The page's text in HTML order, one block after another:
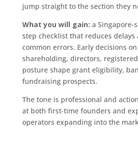
jump straight to the section they
What you will gain: a Singapore-
step checklist that reduces delays
common errors. Early decisions
shareholding, directors,
posture shape grant eligibility,
fundraising prospects.
The tone is professional and
at both first-time founders and
operators expanding into the